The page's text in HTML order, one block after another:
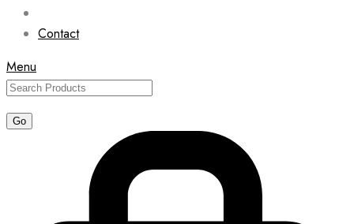
Contact
Menu